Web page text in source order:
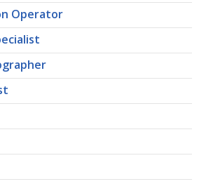
Operator